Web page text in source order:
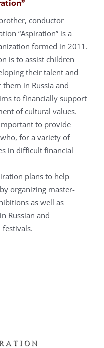
conductor
“Aspiration” is a
formed in 2011.
is to assist children
their talent and
in Russia and
to financially support
of cultural values.
to provide
for a variety of
in difficult financial
plans to help
organizing master-
as well as
Russian and